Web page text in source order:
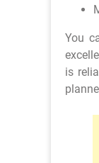
You
is